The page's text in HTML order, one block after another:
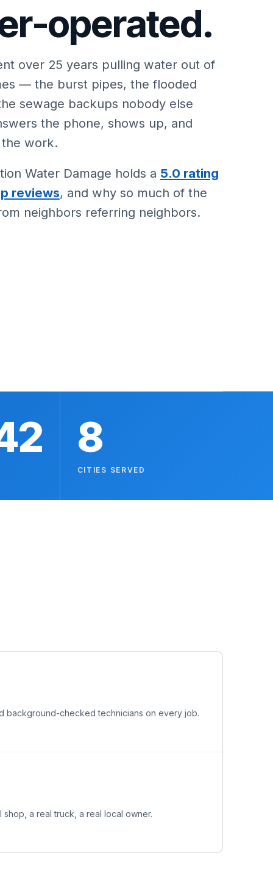
operated.
over 25 years pulling water out of
— the burst pipes, the flooded
sewage backups nobody else
the phone, shows up, and
work.
Water Damage holds a 5.0 rating
reviews, and why so much of the
neighbors referring neighbors.
8
CITIES SERVED
background-checked technicians on every job.
shop, a real truck, a real local owner.